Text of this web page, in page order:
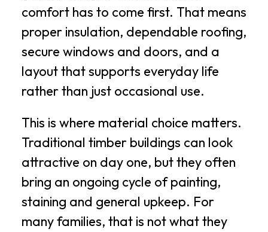
comfort has to come first. That means
proper insulation, dependable roofing,
secure windows and doors, and a
layout that supports everyday life
rather than just occasional use.
This is where material choice matters.
Traditional timber buildings can look
attractive on day one, but they often
bring an ongoing cycle of painting,
staining and general upkeep. For
many families, that is not what they